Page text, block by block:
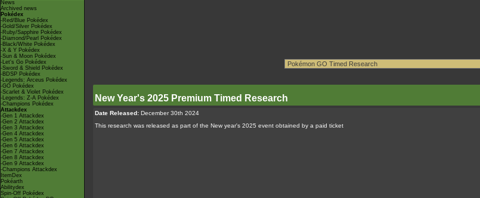
News
Archived news
Pokédex
-Red/Blue Pokédex
-Gold/Silver Pokédex
-Ruby/Sapphire Pokédex
-Diamond/Pearl Pokédex
-Black/White Pokédex
-X & Y Pokédex
-Sun & Moon Pokédex
-Let's Go Pokédex
-Sword & Shield Pokédex
-BDSP Pokédex
-Legends: Arceus Pokédex
-GO Pokédex
-Scarlet & Violet Pokédex
-Legends: Z-A Pokédex
-Champions Pokédex
Attackdex
-Gen 1 Attackdex
-Gen 2 Attackdex
-Gen 3 Attackdex
-Gen 4 Attackdex
-Gen 5 Attackdex
-Gen 6 Attackdex
-Gen 7 Attackdex
-Gen 8 Attackdex
-Gen 9 Attackdex
-Champions Attackdex
ItemDex
Pokéarth
Abilitydex
Spin-Off Pokédex
New Year's 2025 Premium Timed Research
Date Released: December 30th 2024
This research was released as part of the New year's 2025 event obtained by a paid ticket